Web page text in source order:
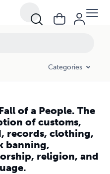
Categories
of a People. The
of customs,
records, clothing,
banning,
religion, and
customs, food, records,